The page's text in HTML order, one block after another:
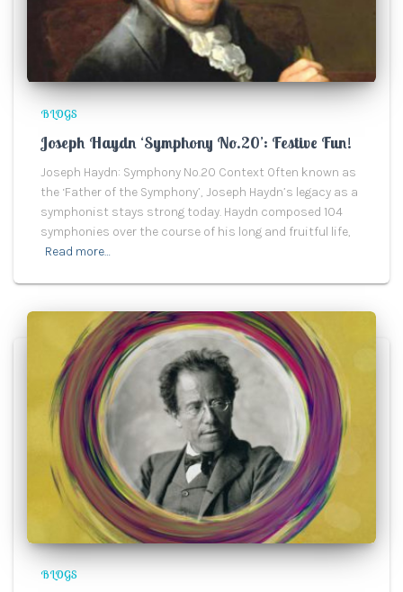
BLOGS
Joseph Haydn ‘Symphony No.20’: Festive Fun!
Joseph Haydn: Symphony No.20 Context Often known as
the ‘Father of the Symphony’, Joseph Haydn’s legacy as a
symphonist stays strong today. Haydn composed 104
symphonies over the course of his long and fruitful life,
Read more…
BLOGS